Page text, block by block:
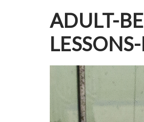
ADULT-